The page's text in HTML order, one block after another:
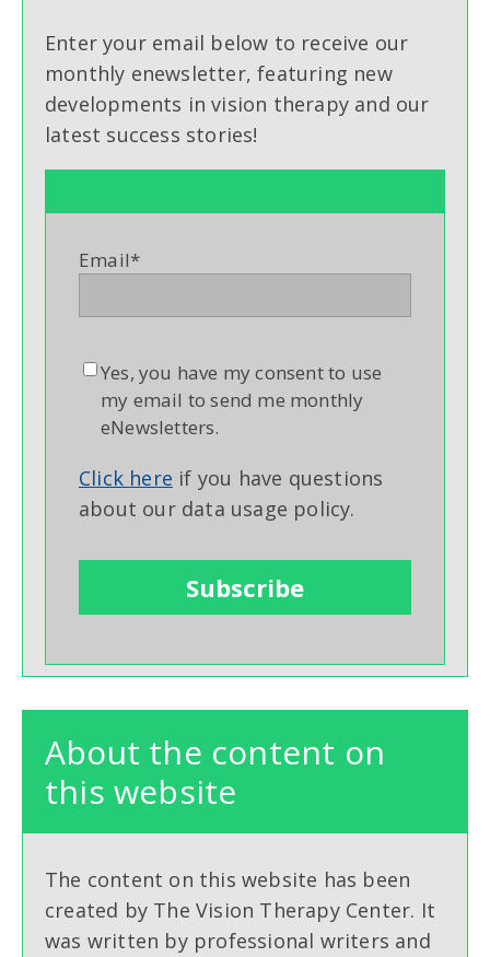
Enter your email below to receive our
monthly enewsletter, featuring new
developments in vision therapy and our
latest success stories!
Email*
Yes, you have my consent to use
my email to send me monthly
eNewsletters.
Click here if you have questions
about our data usage policy.
About the content on
this website
The content on this website has been
created by The Vision Therapy Center. It
was written by professional writers and